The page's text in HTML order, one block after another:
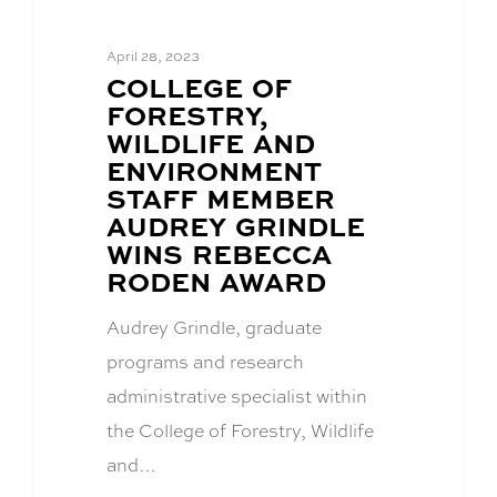
April 28, 2023
BLOG
POST
TITLE:
COLLEGE OF
FORESTRY,
WILDLIFE AND
ENVIRONMENT
STAFF MEMBER
AUDREY GRINDLE
WINS REBECCA
RODEN AWARD
Audrey Grindle, graduate
programs and research
administrative specialist within
the College of Forestry, Wildlife
and…